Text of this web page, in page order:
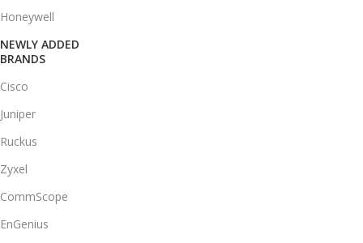
Honeywell
NEWLY ADDED
BRANDS
Cisco
Juniper
Ruckus
Zyxel
CommScope
EnGenius